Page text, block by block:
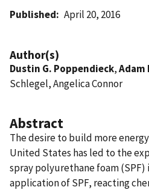
Published April 20, 2016
Author(s)
Dustin G. Poppendieck,Adam
Schlegel, Angelica Connor
Abstract
The desire to build more
United States has led to the
spray polyurethane foam
application of SPF, reacting